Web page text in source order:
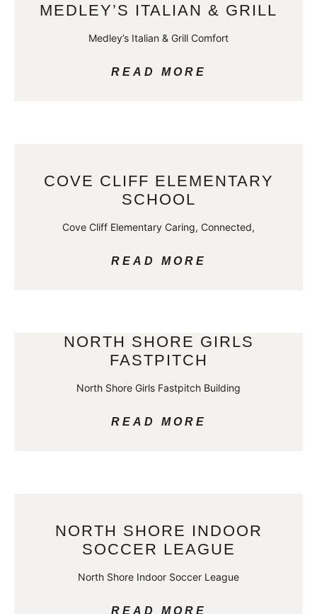
MEDLEY’S ITALIAN & GRILL
Medley’s Italian & Grill Comfort
READ MORE
COVE CLIFF ELEMENTARY
SCHOOL
Cove Cliff Elementary Caring, Connected,
READ MORE
NORTH SHORE GIRLS
FASTPITCH
North Shore Girls Fastpitch Building
READ MORE
NORTH SHORE INDOOR
SOCCER LEAGUE
North Shore Indoor Soccer League
READ MORE